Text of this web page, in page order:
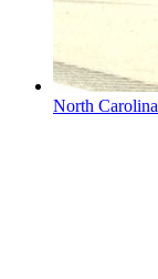
North Carolina